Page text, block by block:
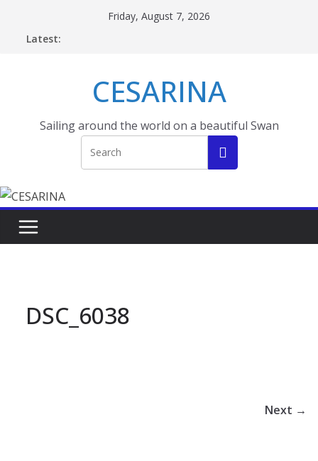
Friday, August 7, 2026
Latest:
CESARINA
Sailing around the world on a beautiful Swan
DSC_6038
Next →